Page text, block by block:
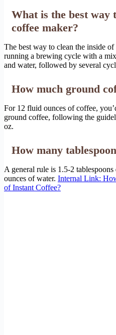
What is the best way
coffee maker?
The best way to clean the inside
running a brewing cycle with a
and water, followed by several
How much ground
For 12 fluid ounces of coffee,
ground coffee, following the
oz.
How many
A general rule is 1.5-2
ounces of water. Internal Link:
of Instant Coffee?